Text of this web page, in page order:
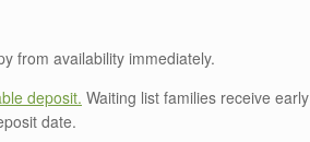
from availability immediately.
deposit. Waiting list families receive early
date.